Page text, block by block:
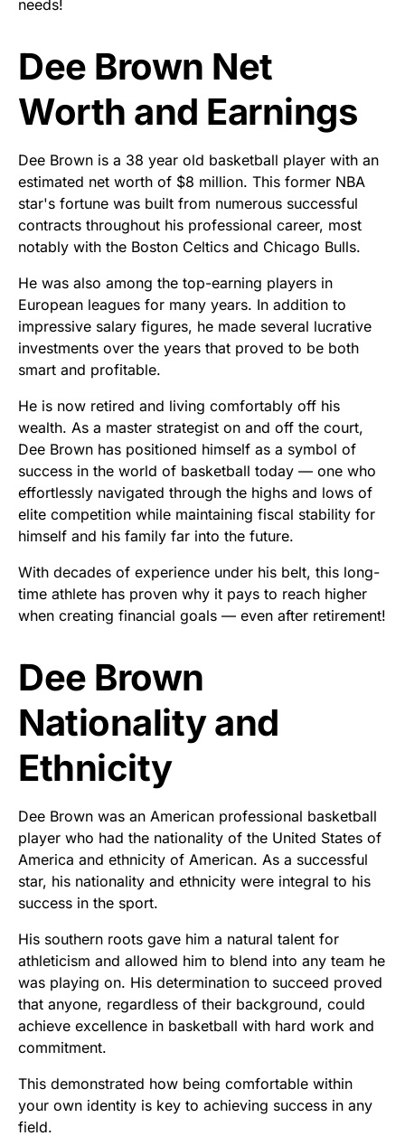
needs!
Dee Brown Net
Worth and Earnings
Dee Brown is a 38 year old basketball player with an
estimated net worth of $8 million. This former NBA
star's fortune was built from numerous successful
contracts throughout his professional career, most
notably with the Boston Celtics and Chicago Bulls.
He was also among the top-earning players in
European leagues for many years. In addition to
impressive salary figures, he made several lucrative
investments over the years that proved to be both
smart and profitable.
He is now retired and living comfortably off his
wealth. As a master strategist on and off the court,
Dee Brown has positioned himself as a symbol of
success in the world of basketball today — one who
effortlessly navigated through the highs and lows of
elite competition while maintaining fiscal stability for
himself and his family far into the future.
With decades of experience under his belt, this long-
time athlete has proven why it pays to reach higher
when creating financial goals — even after retirement!
Dee Brown
Nationality and
Ethnicity
Dee Brown was an American professional basketball
player who had the nationality of the United States of
America and ethnicity of American. As a successful
star, his nationality and ethnicity were integral to his
success in the sport.
His southern roots gave him a natural talent for
athleticism and allowed him to blend into any team he
was playing on. His determination to succeed proved
that anyone, regardless of their background, could
achieve excellence in basketball with hard work and
commitment.
This demonstrated how being comfortable within
your own identity is key to achieving success in any
field.